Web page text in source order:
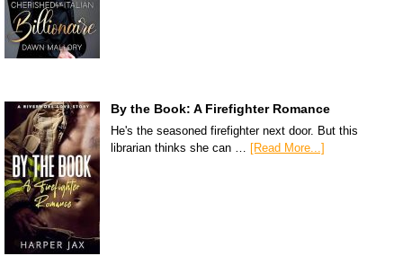
By the Book: A Firefighter Romance
He's the seasoned firefighter next door. But this
librarian thinks she can … [Read More...]